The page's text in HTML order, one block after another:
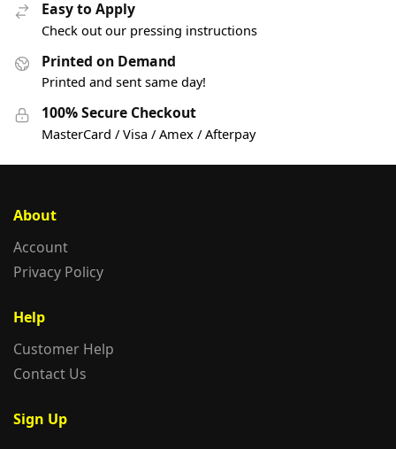
Easy to Apply
Check out our pressing instructions
Printed on Demand
Printed and sent same day!
100% Secure Checkout
MasterCard / Visa / Amex / Afterpay
About
Account
Privacy Policy
Help
Customer Help
Contact Us
Sign Up